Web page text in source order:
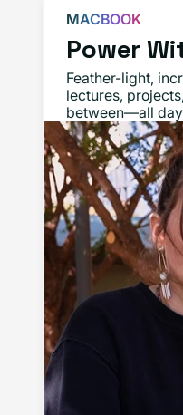
MACBOOK
Power
Feather-light,
lectures,
between—all